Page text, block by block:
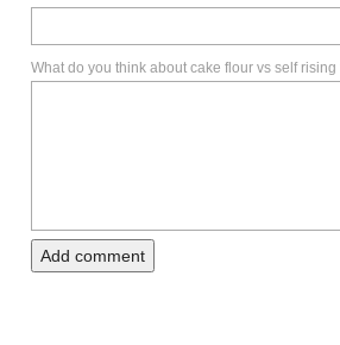
What do you think about cake flour vs self rising
Add comment